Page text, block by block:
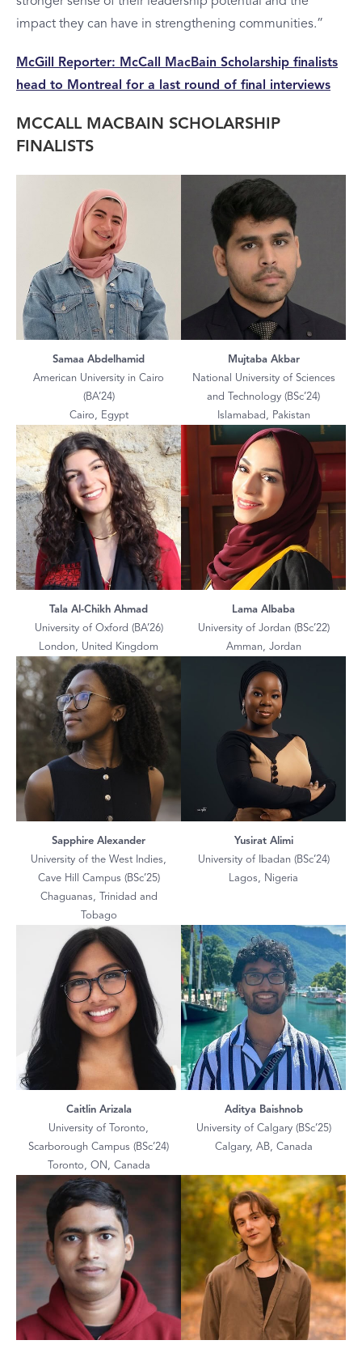
impact they can have in strengthening communities.”
McGill Reporter: McCall MacBain Scholarship finalists
head to Montreal for a last round of final interviews
MCCALL MACBAIN SCHOLARSHIP
FINALISTS
Samaa Abdelhamid
American University in Cairo
(BA’24)
Cairo, Egypt
Mujtaba Akbar
National University of Sciences
and Technology (BSc’24)
Islamabad, Pakistan
Tala Al-Chikh Ahmad
University of Oxford (BA’26)
London, United Kingdom
Lama Albaba
University of Jordan (BSc’22)
Amman, Jordan
Sapphire Alexander
University of the West Indies,
Cave Hill Campus (BSc’25)
Chaguanas, Trinidad and
Tobago
Yusirat Alimi
University of Ibadan (BSc’24)
Lagos, Nigeria
Caitlin Arizala
University of Toronto,
Scarborough Campus (BSc’24)
Toronto, ON, Canada
Aditya Baishnob
University of Calgary (BSc’25)
Calgary, AB, Canada